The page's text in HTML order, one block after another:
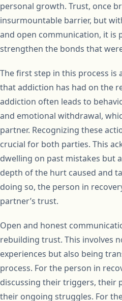
personal growth. Trust, once
insurmountable barrier, but
and open communication, it is
strengthen the bonds that
The first step in this process
that addiction has had on the
addiction often leads to
and emotional withdrawal,
partner. Recognizing these
crucial for both parties. This
dwelling on past mistakes but
depth of the hurt caused and
doing so, the person in
partner’s trust.
Open and honest
rebuilding trust. This involves
experiences but also being
process. For the person in
discussing their triggers, their
their ongoing struggles. For